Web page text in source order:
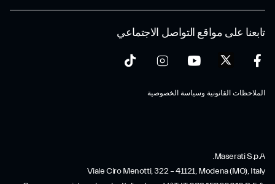
تابعنا على مواقع التواصل الاجتماعي
الملاحظات القانونية وسياسة الخصوصية
Maserati S.p.A.
Viale Ciro Menotti, 322 – 41121, Modena (MO), Italy